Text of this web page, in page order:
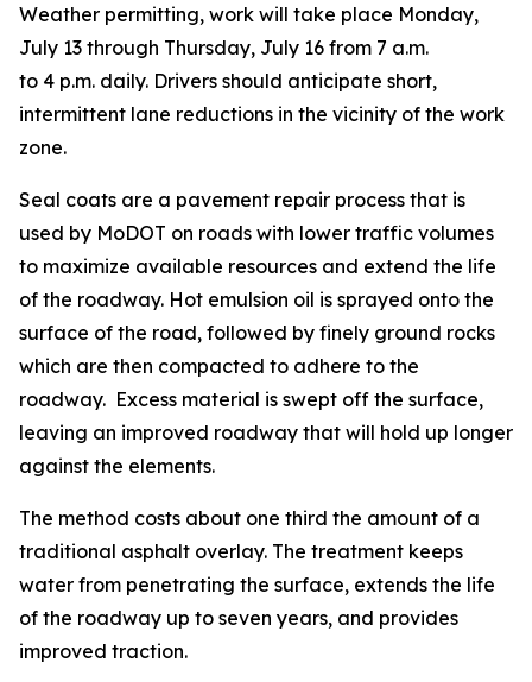
Weather permitting, work will take place Monday,
July 13 through Thursday, July 16 from 7 a.m.
to 4 p.m. daily. Drivers should anticipate short,
intermittent lane reductions in the vicinity of the work
zone.
Seal coats are a pavement repair process that is
used by MoDOT on roads with lower traffic volumes
to maximize available resources and extend the life
of the roadway. Hot emulsion oil is sprayed onto the
surface of the road, followed by finely ground rocks
which are then compacted to adhere to the
roadway. Excess material is swept off the surface,
leaving an improved roadway that will hold up longer
against the elements.
The method costs about one third the amount of a
traditional asphalt overlay. The treatment keeps
water from penetrating the surface, extends the life
of the roadway up to seven years, and provides
improved traction.